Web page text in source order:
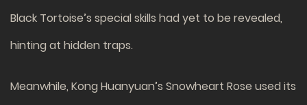
Black Tortoise’s special skills had yet to be revealed,
hinting at hidden traps.
Meanwhile, Kong Huanyuan’s Snowheart Rose used its